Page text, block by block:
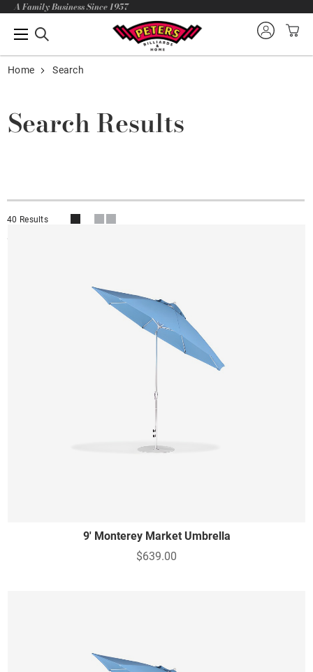
A Family Business Since 1957
Home Search
Search Results
40 Results
9' Monterey Market Umbrella
$639.00